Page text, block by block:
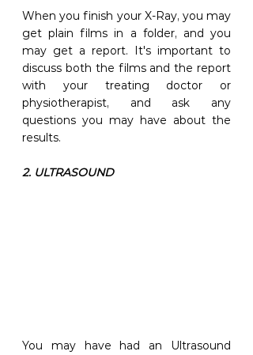
When you finish your X-Ray, you may
get plain films in a folder, and you
may get a report. It's important to
discuss both the films and the report
with your treating doctor or
physiotherapist, and ask any
questions you may have about the
results.
2. ULTRASOUND
You may have had an Ultrasound